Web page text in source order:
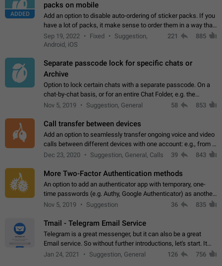
ADDED
packs on mobile
Add an option to disable auto-ordering of sticker packs. If you
have a lot of packs, it make sense to order them in a way that
makes it easy for you to find the right sticker. This has been
the behaviour…
Sep 19, 2022 Fixed
Suggestion,
Android, iOS
221 885
Separate passcode lock for specific chats or
Archive
Option to lock certain chats with a separate passcode. On a
chat-by-chat basis, or for an entire Chat Folder, e.g. the
Archive. Use cases Family iPads and other shared devices.
Nov 5, 2019 Suggestion, General 58 853
Call transfer between devices
Add an option to seamlessly transfer ongoing voice and video
calls between different devices with one account: e.g., from a
mobile phone to a desktop PC and vice versa.
Dec 23, 2020 Suggestion, General, Calls 39 843
More Two-Factor Authentication methods
An option to add an authenticator app with temporary, one-
time passwords (e.g. Authy, Google Authenticator) as another
second factor.
Nov 5, 2019 Suggestion 36 835
Tmail - Telegram Email Service
Telegram is a great messenger, but it can also be a great
Email service. So without further introductions, let's start. It
may seem like Email service is for the previous generation,
Jan 24, 2021 Suggestion, General 126 756